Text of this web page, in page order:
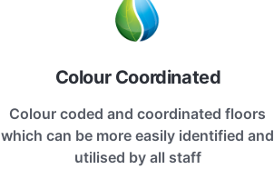
Colour Coordinated
Colour coded and coordinated floors
which can be more easily identified and
utilised by all staff